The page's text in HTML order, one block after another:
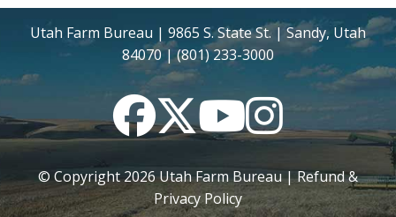
Utah Farm Bureau | 9865 S. State St. | Sandy, Utah
84070 | (801) 233-3000
FacebookTwitterYouTubeInstagram
© Copyright2026Utah Farm Bureau |Refund &
Privacy Policy